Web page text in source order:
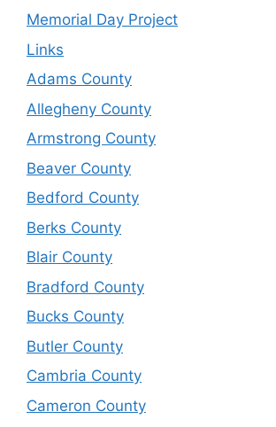
Memorial Day Project
Links
Adams County
Allegheny County
Armstrong County
Beaver County
Bedford County
Berks County
Blair County
Bradford County
Bucks County
Butler County
Cambria County
Cameron County